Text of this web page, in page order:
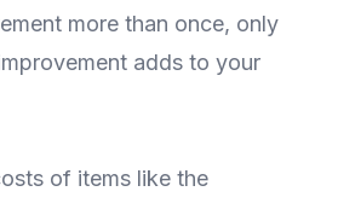
more than once, only
adds to your
of items like the